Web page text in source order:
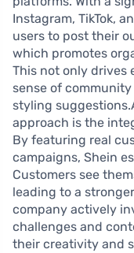
Instagram, TikTok,
users to post their
which promotes
This not only drives
sense of
styling
approach is the
By featuring real
campaigns, Shein
Customers see
leading to a
company actively
challenges and
their creativity and